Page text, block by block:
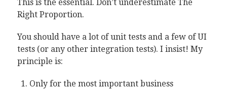
This is the essential. Don’t underestimate The
Right Proportion.
You should have a lot of unit tests and a few of UI
tests (or any other integration tests). I insist! My
principle is:
Only for the most important business